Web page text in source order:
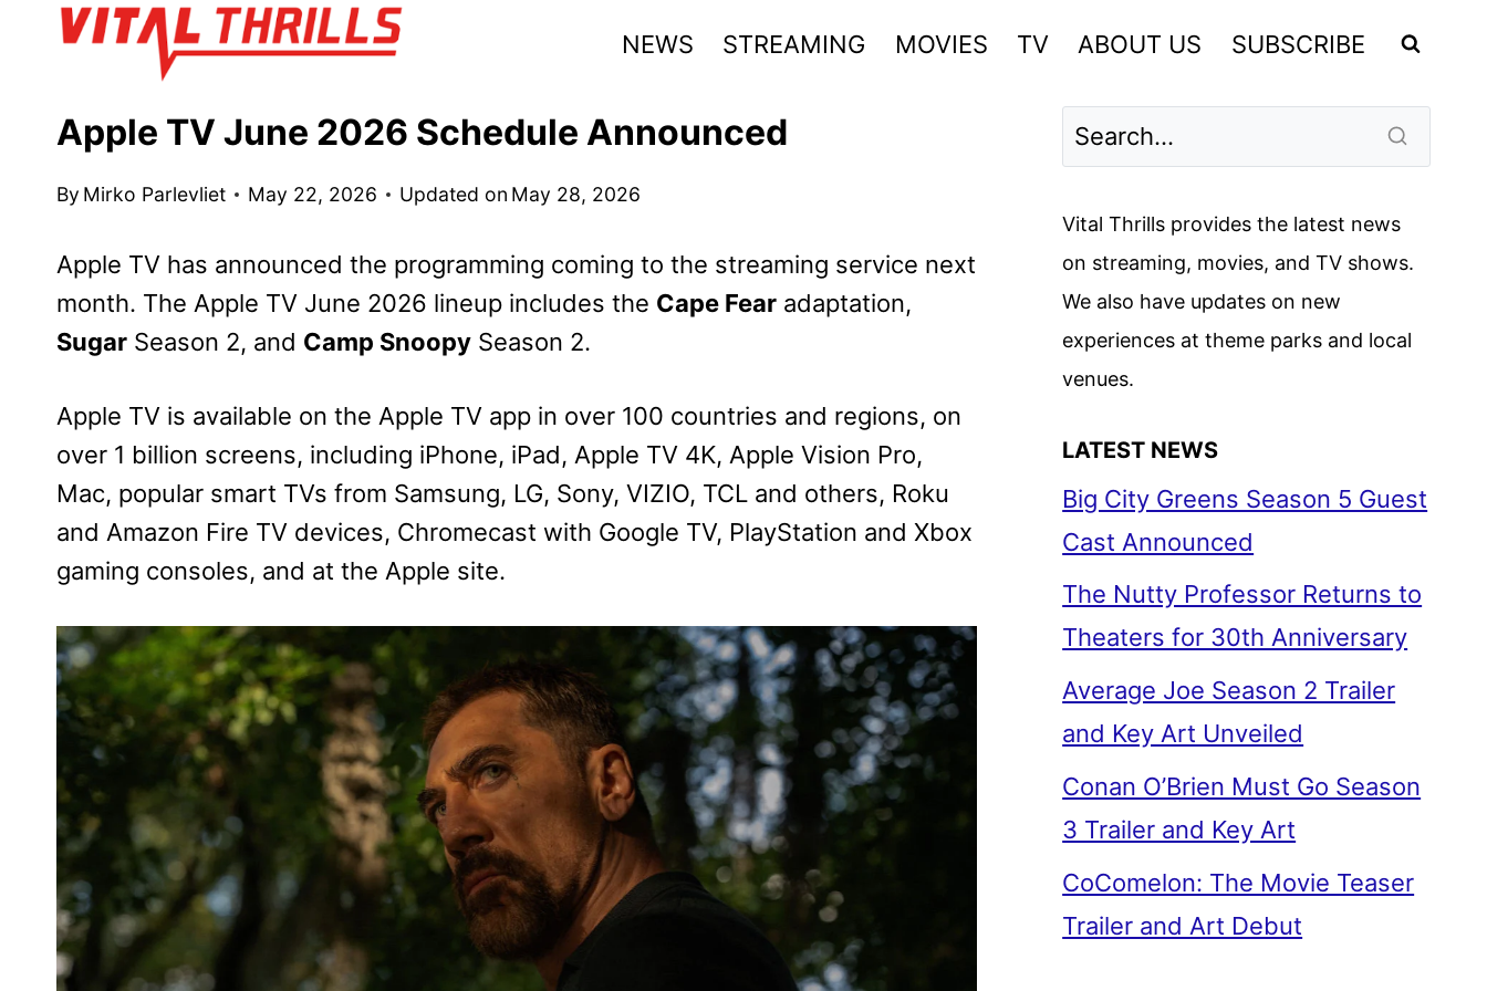
NEWS STREAMING MOVIES TV ABOUT US SUBSCRIBE
Apple TV June 2026 Schedule Announced
By Mirko Parlevliet May 22, 2026 Updated on May 28, 2026
Apple TV has announced the programming coming to the streaming service next
month. The Apple TV June 2026 lineup includes the Cape Fear adaptation,
Sugar Season 2, and Camp Snoopy Season 2.
Apple TV is available on the Apple TV app in over 100 countries and regions, on
over 1 billion screens, including iPhone, iPad, Apple TV 4K, Apple Vision Pro,
Mac, popular smart TVs from Samsung, LG, Sony, VIZIO, TCL and others, Roku
and Amazon Fire TV devices, Chromecast with Google TV, PlayStation and Xbox
gaming consoles, and at the Apple site.
Vital Thrills provides the latest news
on streaming, movies, and TV shows.
We also have updates on new
experiences at theme parks and local
venues.
LATEST NEWS
Big City Greens Season 5 Guest
Cast Announced
The Nutty Professor Returns to
Theaters for 30th Anniversary
Average Joe Season 2 Trailer
and Key Art Unveiled
Conan O’Brien Must Go Season
3 Trailer and Key Art
CoComelon: The Movie Teaser
Trailer and Art Debut